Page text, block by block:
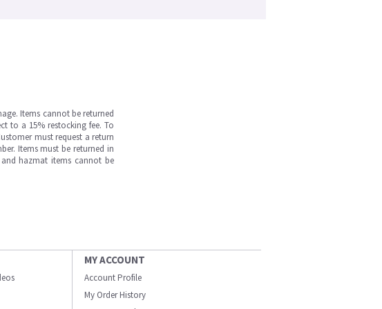
Items cannot be returned
to a 15% restocking fee. To
must request a return
Items must be returned in
hazmat items cannot be
MY ACCOUNT
Account Profile
My Order History